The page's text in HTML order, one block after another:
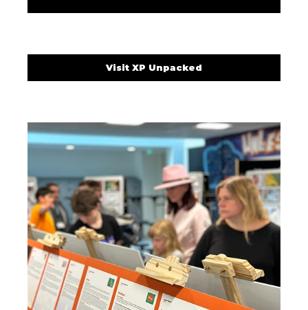
Visit XP Unpacked